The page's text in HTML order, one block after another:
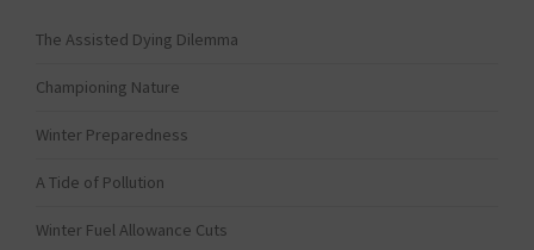
The Assisted Dying Dilemma
Championing Nature
Winter Preparedness
A Tide of Pollution
Winter Fuel Allowance Cuts